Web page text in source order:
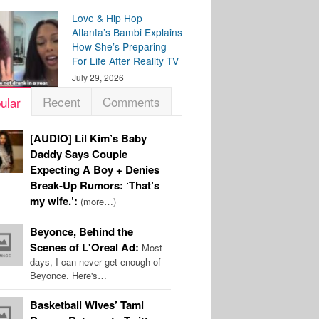
Love & Hip Hop
Atlanta’s Bambi Explains
How She’s Preparing
For Life After Reality TV
July 29, 2026
Recent Comments
[AUDIO] Lil Kim’s Baby
Daddy Says Couple
Expecting A Boy + Denies
Break-Up Rumors: ‘That’s
my wife.’: (more…)
Beyonce, Behind the
Scenes of L'Oreal Ad: Most
days, I can never get enough of
Beyonce. Here's…
Basketball Wives’ Tami